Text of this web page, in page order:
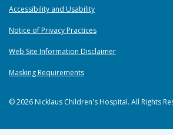
Accessibility and Usability
Notice of Privacy Practices
Web Site Information Disclaimer
Masking Requirements
© 2026 Nicklaus Children's Hospital. All Rights